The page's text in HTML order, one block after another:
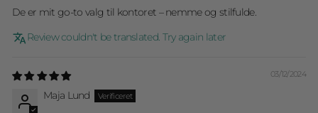
De er mit go-to valg til kontoret – nemme og stilfulde.
Review couldn't be translated. Try again later
03/12/2024
Maja Lund